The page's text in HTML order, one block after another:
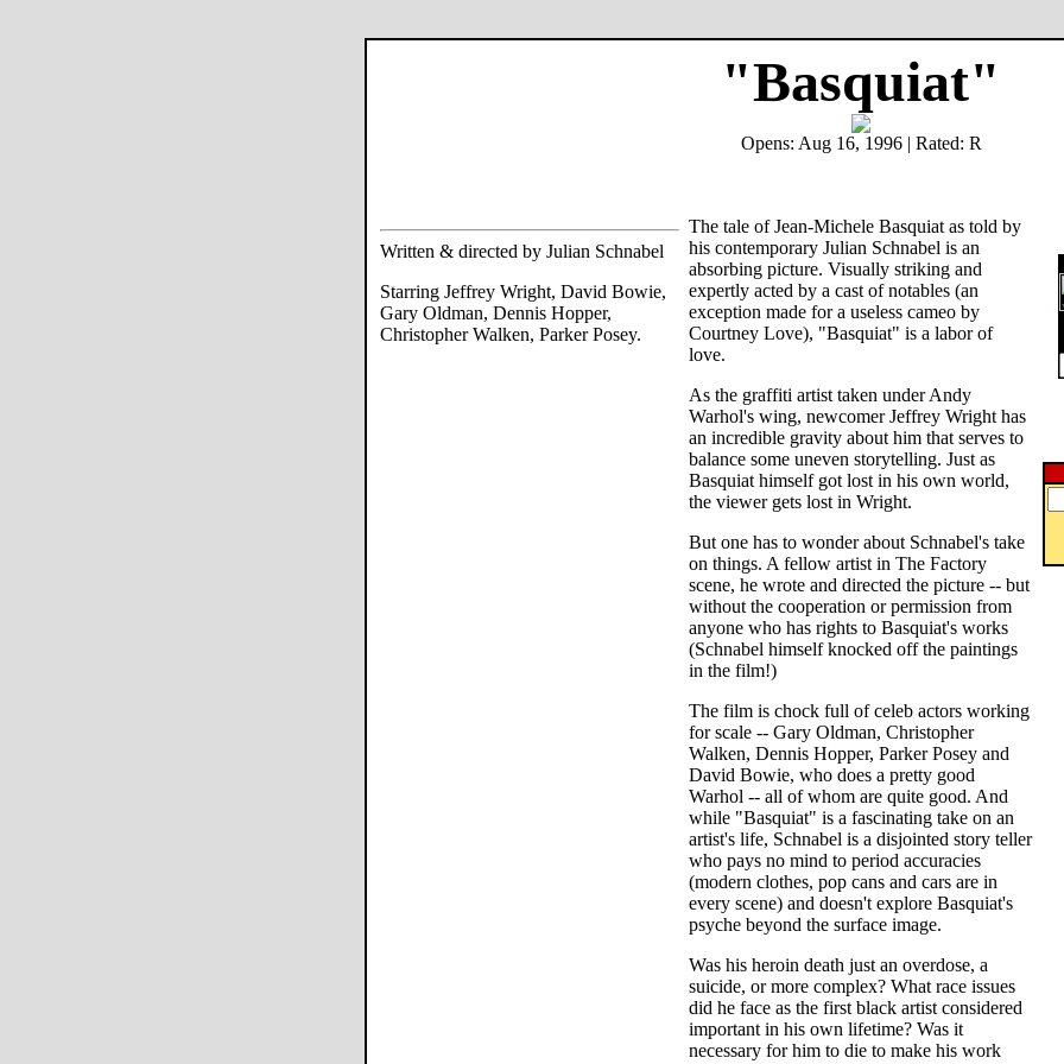
Written & directed by Julian Schnabel
Starring Jeffrey Wright, David Bowie,
Gary Oldman, Dennis Hopper,
Christopher Walken, Parker Posey.
"Basquiat"
Opens: Aug 16, 1996 | Rated: R
The tale of Jean-Michele Basquiat as told by
his contemporary Julian Schnabel is an
absorbing picture. Visually striking and
expertly acted by a cast of notables (an
exception made for a useless cameo by
Courtney Love), "Basquiat" is a labor of
love.
As the graffiti artist taken under Andy
Warhol's wing, newcomer Jeffrey Wright has
an incredible gravity about him that serves to
balance some uneven storytelling. Just as
Basquiat himself got lost in his own world,
the viewer gets lost in Wright.
But one has to wonder about Schnabel's take
on things. A fellow artist in The Factory
scene, he wrote and directed the picture -- but
without the cooperation or permission from
anyone who has rights to Basquiat's works
(Schnabel himself knocked off the paintings
in the film!)
The film is chock full of celeb actors working
for scale -- Gary Oldman, Christopher
Walken, Dennis Hopper, Parker Posey and
David Bowie, who does a pretty good
Warhol -- all of whom are quite good. And
while "Basquiat" is a fascinating take on an
artist's life, Schnabel is a disjointed story teller
who pays no mind to period accuracies
(modern clothes, pop cans and cars are in
every scene) and doesn't explore Basquiat's
psyche beyond the surface image.
Was his heroin death just an overdose, a
suicide, or more complex? What race issues
did he face as the first black artist considered
important in his own lifetime? Was it
necessary for him to die to make his work